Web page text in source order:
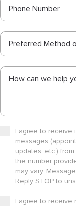
Preferred Method
I agree to receive
messages
updates, etc.)
the number
may vary.
Reply STOP to
I agree to receive